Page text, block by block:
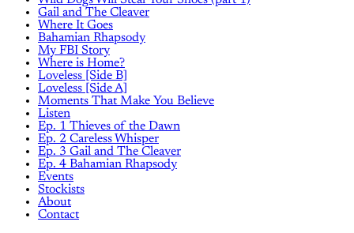
Gail and The Cleaver
Where It Goes
Bahamian Rhapsody
My FBI Story
Where is Home?
Loveless [Side B]
Loveless [Side A]
Moments That Make You Believe
Listen
Ep. 1 Thieves of the Dawn
Ep. 2 Careless Whisper
Ep. 3 Gail and The Cleaver
Ep. 4 Bahamian Rhapsody
Events
Stockists
About
Contact